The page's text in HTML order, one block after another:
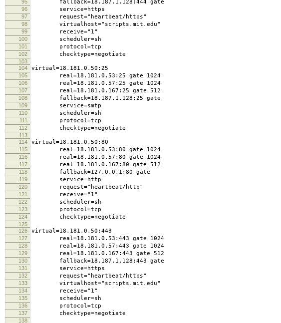
95 fallback=18.187.1.128:444 gate
96 service=https
97 request="heartbeat/https"
98 virtualhost="scripts.mit.edu"
99 receive="1"
100 scheduler=sh
101 protocol=tcp
102 checktype=negotiate
103
104
virtual=18.181.0.50:25
105 real=18.181.0.53:25 gate 1024
106 real=18.181.0.57:25 gate 1024
107 real=18.181.0.167:25 gate 512
108 fallback=18.187.1.128:25 gate
109 service=smtp
110 scheduler=sh
111 protocol=tcp
112 checktype=negotiate
113
114
virtual=18.181.0.50:80
115 real=18.181.0.53:80 gate 1024
116 real=18.181.0.57:80 gate 1024
117 real=18.181.0.167:80 gate 512
118 fallback=127.0.0.1:80 gate
119 service=http
120 request="heartbeat/http"
121 receive="1"
122 scheduler=sh
123 protocol=tcp
124 checktype=negotiate
125
126
virtual=18.181.0.50:443
127 real=18.181.0.53:443 gate 1024
128 real=18.181.0.57:443 gate 1024
129 real=18.181.0.167:443 gate 512
130 fallback=18.187.1.128:443 gate
131 service=https
132 request="heartbeat/https"
133 virtualhost="scripts.mit.edu"
134 receive="1"
135 scheduler=sh
136 protocol=tcp
137 checktype=negotiate
138